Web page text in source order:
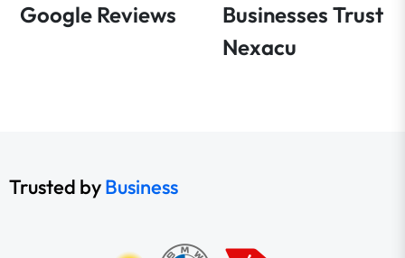
Google Reviews
Businesses Trust
Nexacu
Trusted byBusiness